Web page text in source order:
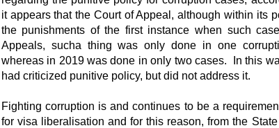
it appears that the Court of Appeal, although within its
the punishments of the first instance when such
Appeals, sucha thing was only done in one
whereas in 2019 was done in only two cases. In this
had criticized punitive policy, but did not address it.
Fighting corruption is and continues to be a
for visa liberalisation and for this reason, from the